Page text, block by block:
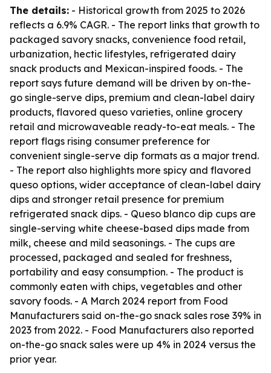
The details: - Historical growth from 2025 to 2026
reflects a 6.9% CAGR. - The report links that growth to
packaged savory snacks, convenience food retail,
urbanization, hectic lifestyles, refrigerated dairy
snack products and Mexican-inspired foods. - The
report says future demand will be driven by on-the-
go single-serve dips, premium and clean-label dairy
products, flavored queso varieties, online grocery
retail and microwaveable ready-to-eat meals. - The
report flags rising consumer preference for
convenient single-serve dip formats as a major trend.
- The report also highlights more spicy and flavored
queso options, wider acceptance of clean-label dairy
dips and stronger retail presence for premium
refrigerated snack dips. - Queso blanco dip cups are
single-serving white cheese-based dips made from
milk, cheese and mild seasonings. - The cups are
processed, packaged and sealed for freshness,
portability and easy consumption. - The product is
commonly eaten with chips, vegetables and other
savory foods. - A March 2024 report from Food
Manufacturers said on-the-go snack sales rose 39% in
2023 from 2022. - Food Manufacturers also reported
on-the-go snack sales were up 4% in 2024 versus the
prior year.